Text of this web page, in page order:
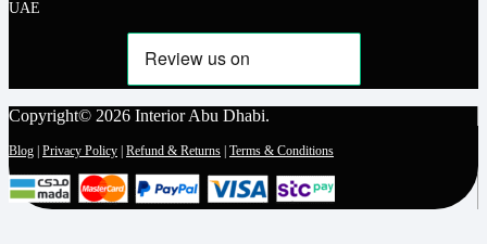
UAE
Copyright© 2026 Interior Abu Dhabi.
Blog Privacy Policy Refund & Returns Terms & Conditions